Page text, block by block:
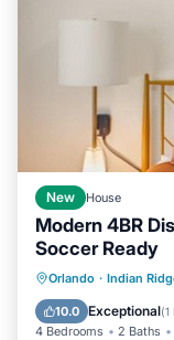
New House
Modern 4BR
Soccer Ready
Orlando · Indian
10.0 Exceptional(1
4 Bedrooms 2 Baths
Spa